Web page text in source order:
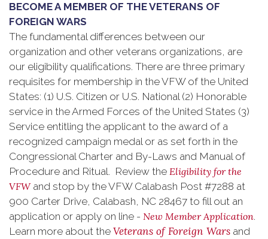
BECOME A MEMBER OF THE VETERANS OF
FOREIGN WARS
The fundamental differences between our
organization and other veterans organizations, are
our eligibility qualifications. There are three primary
requisites for membership in the VFW of the United
States: (1) U.S. Citizen or U.S. National (2) Honorable
service in the Armed Forces of the United States (3)
Service entitling the applicant to the award of a
recognized campaign medal or as set forth in the
Congressional Charter and By-Laws and Manual of
Procedure and Ritual. Review the Eligibility for the
VFWand stop by the VFW Calabash Post #7288 at
900 Carter Drive, Calabash, NC 28467 to fill out an
application or apply on line - New Member Application.
Learn more about the Veterans of Foreign Wars and